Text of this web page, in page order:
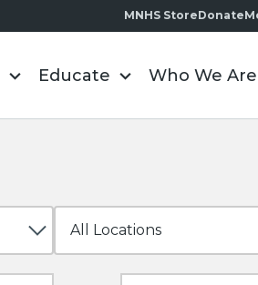
MNHS StoreDonate
Educate Who We Are